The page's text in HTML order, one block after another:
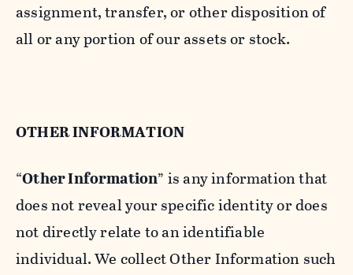
assignment, transfer, or other disposition of
all or any portion of our assets or stock.
OTHER INFORMATION
“Other Information” is any information that
does not reveal your specific identity or does
not directly relate to an identifiable
individual. We collect Other Information such